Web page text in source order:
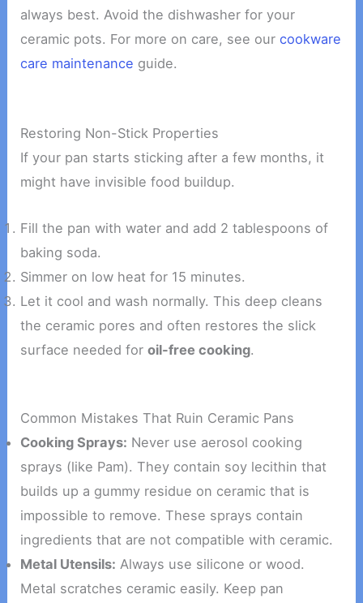
always best. Avoid the dishwasher for your
ceramic pots. For more on care, see ourcookware
care maintenance guide.
Restoring Non-Stick Properties
If your pan starts sticking after a few months, it
might have invisible food buildup.
Fill the pan with water and add 2 tablespoons of
baking soda.
Simmer on low heat for 15 minutes.
Let it cool and wash normally. This deep cleans
the ceramic pores and often restores the slick
surface needed foroil-free cooking.
Common Mistakes That Ruin Ceramic Pans
Cooking Sprays: Never use aerosol cooking
sprays (like Pam). They contain soy lecithin that
builds up a gummy residue on ceramic that is
impossible to remove. These sprays contain
ingredients that are not compatible with ceramic.
Metal Utensils: Always use silicone or wood.
Metal scratches ceramic easily. Keep pan